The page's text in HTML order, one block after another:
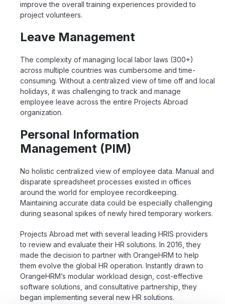
improve the overall training experiences provided to
project volunteers.
Leave Management
The complexity of managing local labor laws (300+)
across multiple countries was cumbersome and time-
consuming. Without a centralized view of time off and local
holidays, it was challenging to track and manage
employee leave across the entire Projects Abroad
organization.
Personal Information
Management (PIM)
No holistic centralized view of employee data. Manual and
disparate spreadsheet processes existed in offices
around the world for employee recordkeeping.
Maintaining accurate data could be especially challenging
during seasonal spikes of newly hired temporary workers.
Projects Abroad met with several leading HRIS providers
to review and evaluate their HR solutions. In 2016, they
made the decision to partner with OrangeHRM to help
them evolve the global HR operation. Instantly drawn to
OrangeHRM’s modular workload design, cost-effective
software solutions, and consultative partnership, they
began implementing several new HR solutions.